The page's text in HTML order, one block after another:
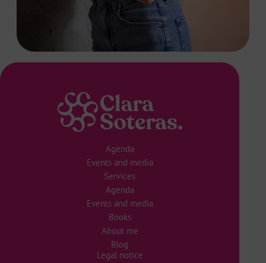
Agenda
Events and media
Services
Agenda
Events and media
Books
About me
Blog
Legal notice